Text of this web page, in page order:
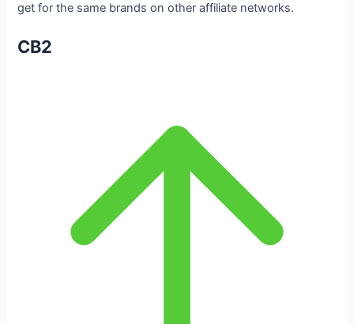
get for the same brands on other affiliate networks.
CB2